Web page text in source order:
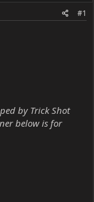
#1
by Trick Shot
below is for